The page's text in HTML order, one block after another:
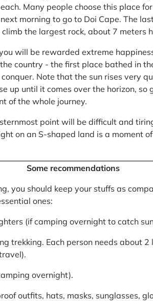
Many people choose this place
morning to go to Doi Cape. The
the largest rock, about 7 meters
will be rewarded extreme
country - the first place bathed in
Note that the sun rises very
up until it comes over the horizon,
of the whole journey.
point will be difficult and
on an S-shaped land is a moment
Some recommendations
you should keep your stuffs as
ones:
(if camping overnight to catch
trekking. Each person needs about
overnight).
outfits, hats, masks, sunglasses,